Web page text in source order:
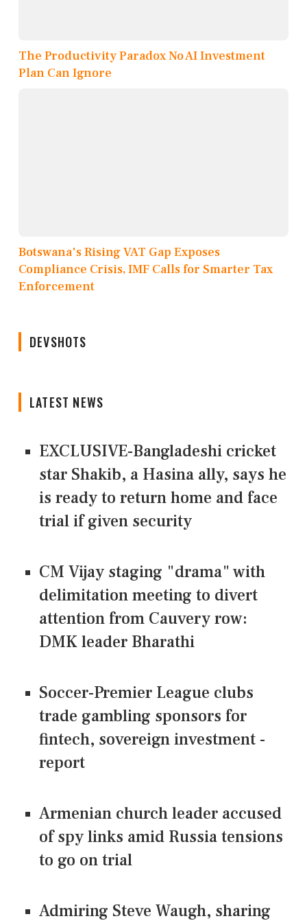
The Productivity Paradox No AI Investment
Plan Can Ignore
Botswana's Rising VAT Gap Exposes
Compliance Crisis, IMF Calls for Smarter Tax
Enforcement
DEVSHOTS
LATEST NEWS
EXCLUSIVE-Bangladeshi cricket
star Shakib, a Hasina ally, says he
is ready to return home and face
trial if given security
CM Vijay staging "drama" with
delimitation meeting to divert
attention from Cauvery row:
DMK leader Bharathi
Soccer-Premier League clubs
trade gambling sponsors for
fintech, sovereign investment -
report
Armenian church leader accused
of spy links amid Russia tensions
to go on trial
Admiring Steve Waugh, sharing